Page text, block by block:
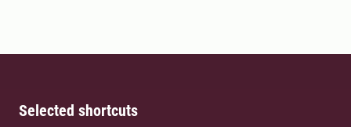
Selected shortcuts